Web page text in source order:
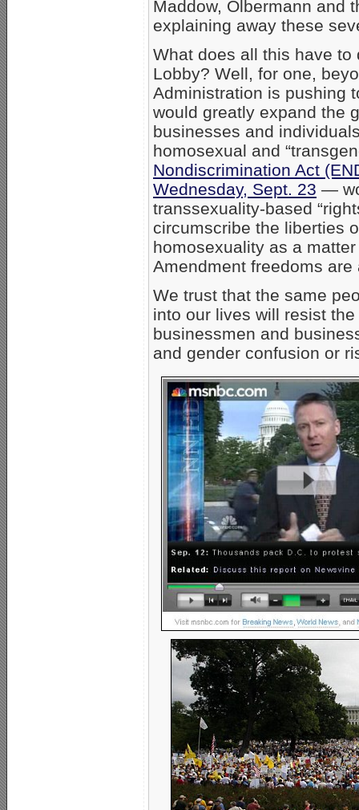
Maddow, Olbermann and
explaining away these
What does all this have
Lobby? Well, for one,
Administration is pushing
would greatly expand the
businesses and
homosexual and
Nondiscrimination Act
Wednesday, Sept. 23 —
transsexuality-based
circumscribe the liberties
homosexuality as a
Amendment freedoms
We trust that the same
into our lives will resist
businessmen and
and gender confusion or